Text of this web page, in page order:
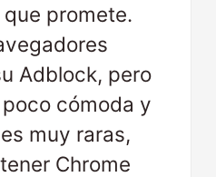
promete.
Adblock, pero
cómoda y
muy raras,
Chrome